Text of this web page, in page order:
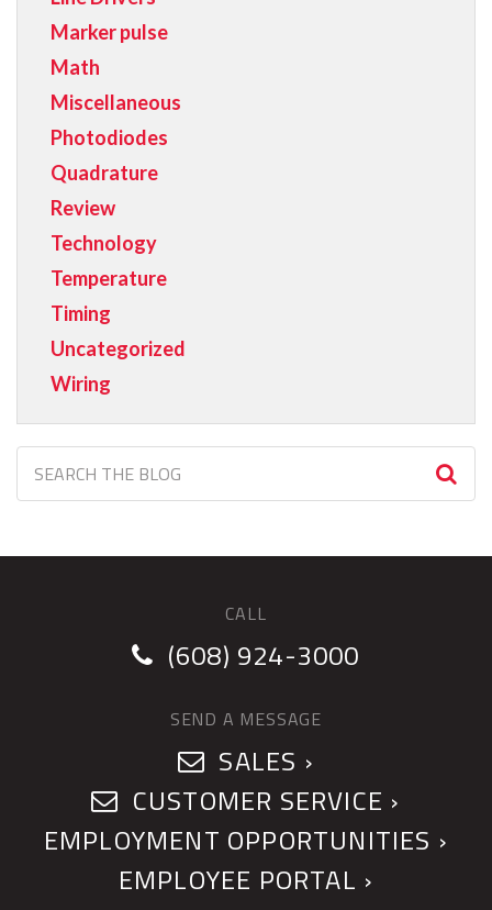
Marker pulse
Math
Miscellaneous
Photodiodes
Quadrature
Review
Technology
Temperature
Timing
Uncategorized
Wiring
CALL
(608) 924-3000
SEND A MESSAGE
SALES ›
CUSTOMER SERVICE ›
EMPLOYMENT OPPORTUNITIES ›
EMPLOYEE PORTAL ›